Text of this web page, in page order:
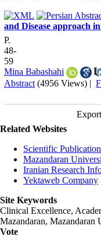
and Disease approach
P.
48-
59
Mina Babashahi
Abstract (4956 Views) |
Related Websites
Scientific
Mazandaran
Iranian Research
Yektaweb Company
Site Keywords
Clinical Excellence,
Mazandaran, Mazandaran
Vote